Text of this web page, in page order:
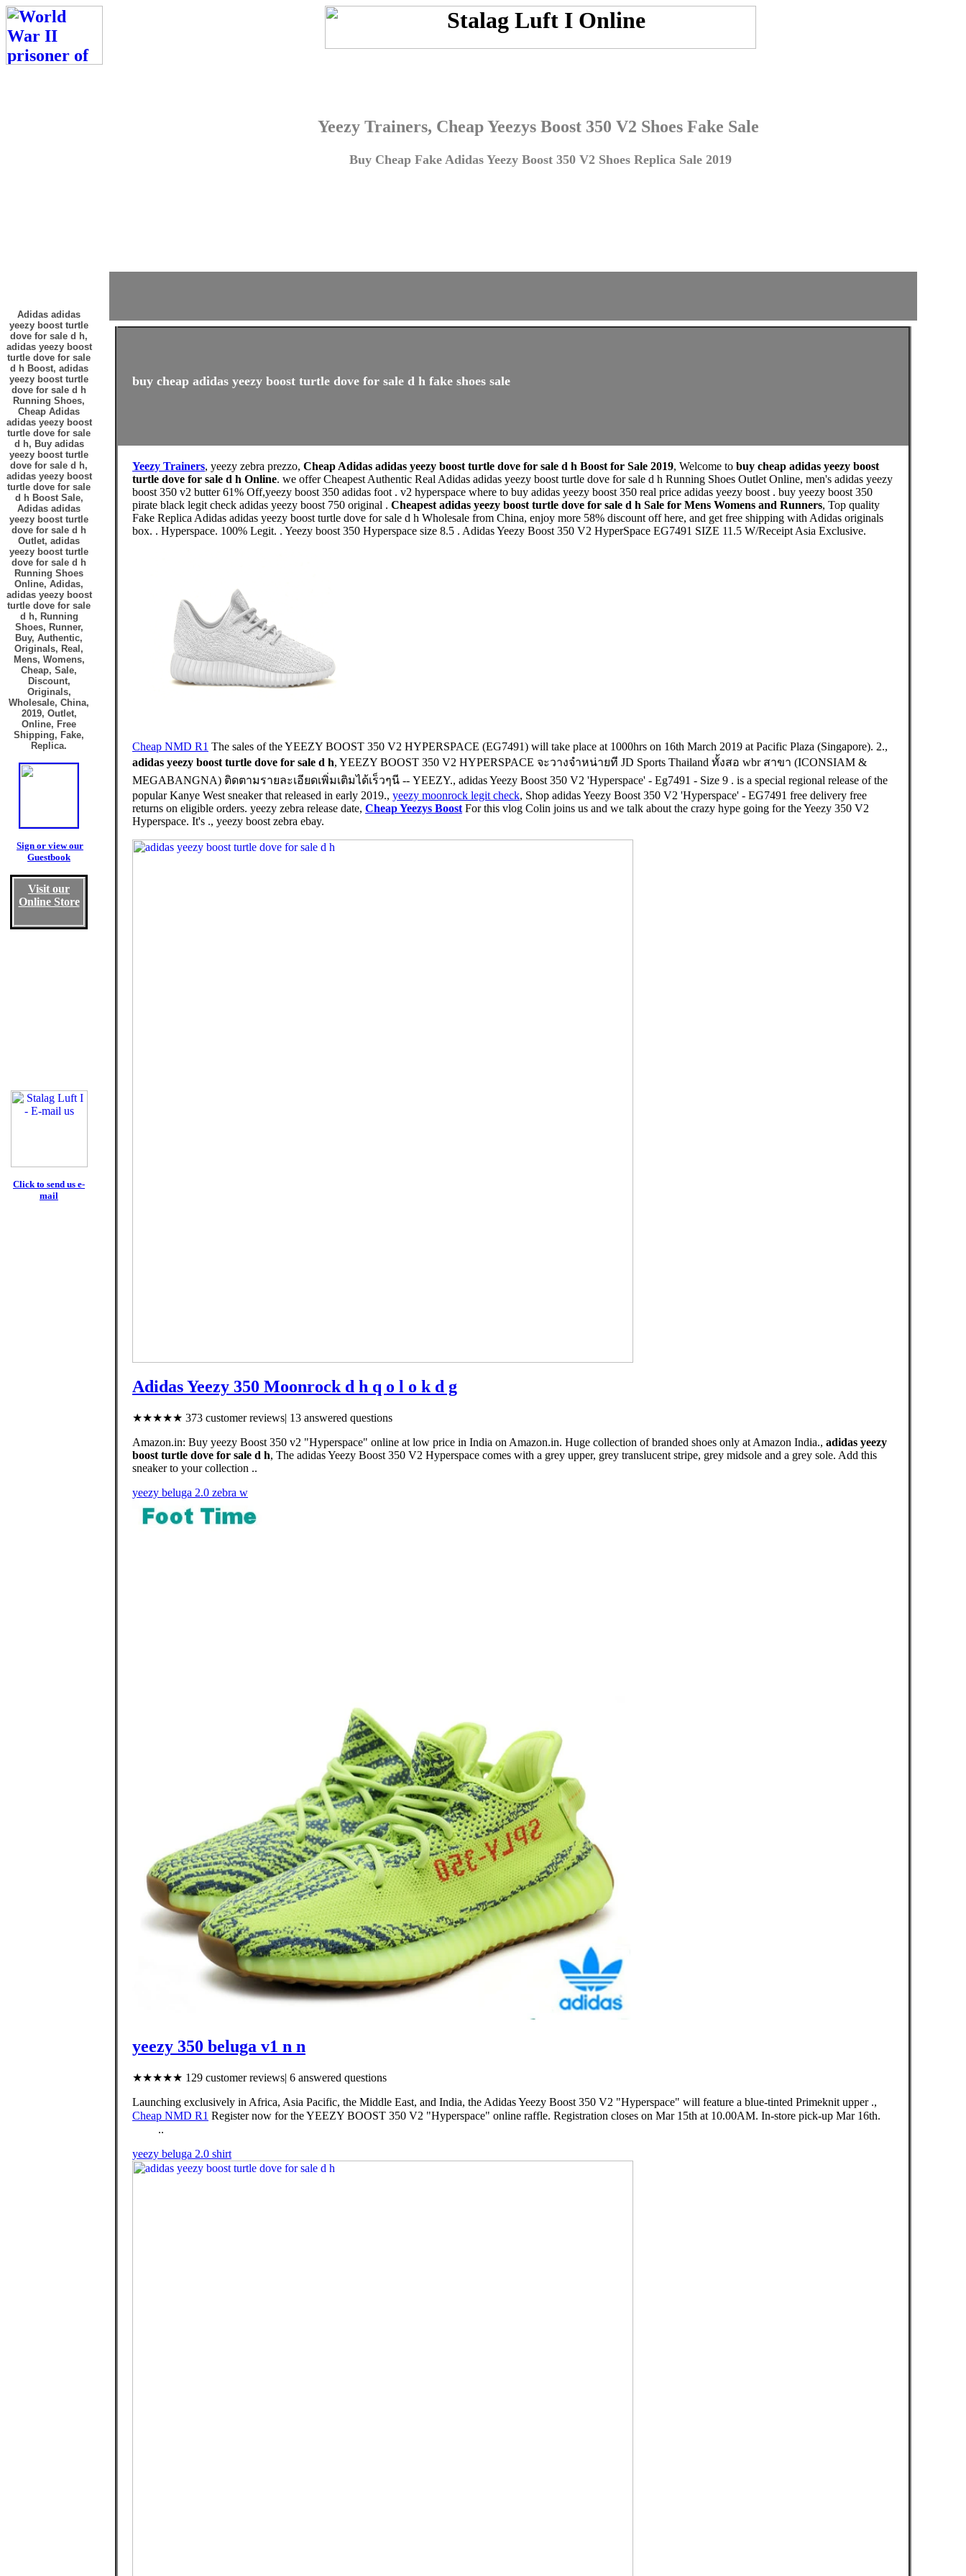
Yeezy Trainers, Cheap Yeezys Boost 350 V2 Shoes Fake Sale
Buy Cheap Fake Adidas Yeezy Boost 350 V2 Shoes Replica Sale 2019
Adidas adidas
yeezy boost turtle
dove for sale d h,
adidas yeezy boost
turtle dove for sale
d h Boost, adidas
yeezy boost turtle
dove for sale d h
Running Shoes,
Cheap Adidas
adidas yeezy boost
turtle dove for sale
d h, Buy adidas
yeezy boost turtle
dove for sale d h,
adidas yeezy boost
turtle dove for sale
d h Boost Sale,
Adidas adidas
yeezy boost turtle
dove for sale d h
Outlet, adidas
yeezy boost turtle
dove for sale d h
Running Shoes
Online, Adidas,
adidas yeezy boost
turtle dove for sale
d h, Running
Shoes, Runner,
Buy, Authentic,
Originals, Real,
Mens, Womens,
Cheap, Sale,
Discount,
Originals,
Wholesale, China,
2019, Outlet,
Online, Free
Shipping, Fake,
Replica.
Sign or view our
Guestbook
Visit our
Online Store
Click to send us e-
mail
buy cheap adidas yeezy boost turtle dove for sale d h fake shoes sale
Yeezy Trainers, yeezy zebra prezzo, Cheap Adidas adidas yeezy boost turtle dove for sale d h Boost for Sale 2019, Welcome to buy cheap adidas yeezy boost
turtle dove for sale d h Online. we offer Cheapest Authentic Real Adidas adidas yeezy boost turtle dove for sale d h Running Shoes Outlet Online, men's adidas yeezy
boost 350 v2 butter 61% Off,yeezy boost 350 adidas foot . v2 hyperspace where to buy adidas yeezy boost 350 real price adidas yeezy boost . buy yeezy boost 350
pirate black legit check adidas yeezy boost 750 original . Cheapest adidas yeezy boost turtle dove for sale d h Sale for Mens Womens and Runners, Top quality
Fake Replica Adidas adidas yeezy boost turtle dove for sale d h Wholesale from China, enjoy more 58% discount off here, and get free shipping with Adidas originals
box. . Hyperspace. 100% Legit. . Yeezy boost 350 Hyperspace size 8.5 . Adidas Yeezy Boost 350 V2 HyperSpace EG7491 SIZE 11.5 W/Receipt Asia Exclusive.
Cheap NMD R1 The sales of the YEEZY BOOST 350 V2 HYPERSPACE (EG7491) will take place at 1000hrs on 16th March 2019 at Pacific Plaza (Singapore). 2.,
adidas yeezy boost turtle dove for sale d h, YEEZY BOOST 350 V2 HYPERSPACE จะวางจำหน่ายที JD Sports Thailand ทั้งสอ wbr สาขา (ICONSIAM &
MEGABANGNA) ติดตามรายละเอียดเพิ่มเติมได้เร็วๆนี -- YEEZY., adidas Yeezy Boost 350 V2 'Hyperspace' - Eg7491 - Size 9 . is a special regional release of the
popular Kanye West sneaker that released in early 2019., yeezy moonrock legit check, Shop adidas Yeezy Boost 350 V2 'Hyperspace' - EG7491 free delivery free
returns on eligible orders. yeezy zebra release date, Cheap Yeezys Boost For this vlog Colin joins us and we talk about the crazy hype going for the Yeezy 350 V2
Hyperspace. It's ., yeezy boost zebra ebay.
Adidas Yeezy 350 Moonrock d h q o l o k d g
★★★★★ 373 customer reviews| 13 answered questions
Amazon.in: Buy yeezy Boost 350 v2 "Hyperspace" online at low price in India on Amazon.in. Huge collection of branded shoes only at Amazon India., adidas yeezy
boost turtle dove for sale d h, The adidas Yeezy Boost 350 V2 Hyperspace comes with a grey upper, grey translucent stripe, grey midsole and a grey sole. Add this
sneaker to your collection ..
yeezy beluga 2.0 zebra w
yeezy 350 beluga v1 n n
★★★★★ 129 customer reviews| 6 answered questions
Launching exclusively in Africa, Asia Pacific, the Middle East, and India, the Adidas Yeezy Boost 350 V2 "Hyperspace" will feature a blue-tinted Primeknit upper .,
Cheap NMD R1 Register now for the YEEZY BOOST 350 V2 "Hyperspace" online raffle. Registration closes on Mar 15th at 10.00AM. In-store pick-up Mar 16th. ⠀
⠀⠀⠀..
yeezy beluga 2.0 shirt